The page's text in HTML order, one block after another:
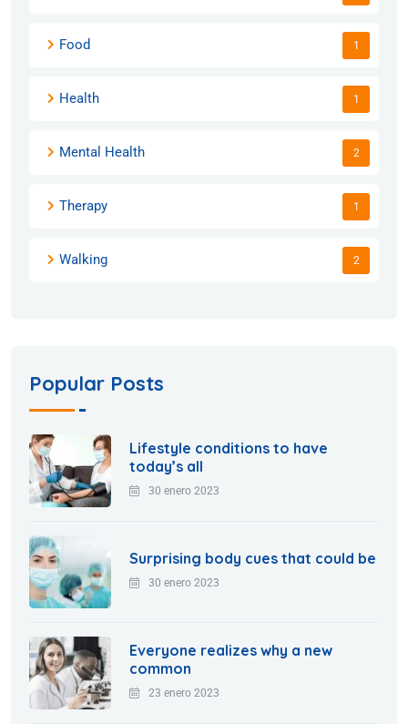
Food 1
Health 1
Mental Health 2
Therapy 1
Walking 2
Popular Posts
Lifestyle conditions to have
today’s all
30 enero 2023
Surprising body cues that could be
30 enero 2023
Everyone realizes why a new
common
23 enero 2023